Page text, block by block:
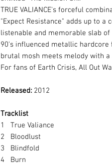
TRUE VALIANCE's forceful
"Expect Resistance" adds up to a
listenable and memorable slab
90's influenced metallic
brutal mosh meets melody with a
For fans of Earth Crisis, All Out
Released: 2012
Tracklist
1
True Valiance
2
Bloodlust
3
Blindfold
4
Burn